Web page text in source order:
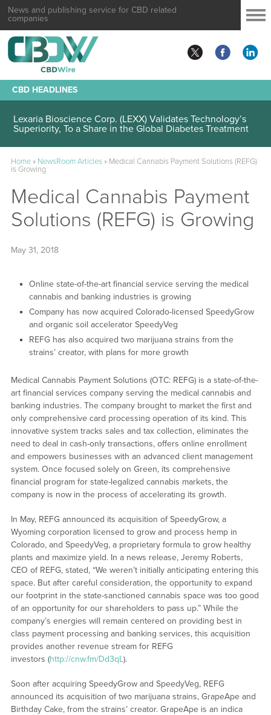
News and publishing service for CBD related
companies
CBD HEADLINES
Lexaria Bioscience Corp. (LEXX) Validates Technology’s
Superiority, To a Share in the Global Diabetes Treatment
Home» NewsRoom Articles» Medical Cannabis Payment Solutions (REFG)
is Growing
Medical Cannabis Payment
Solutions (REFG) is Growing
May 31, 2018
Online state-of-the-art financial service serving the medical
cannabis and banking industries is growing
Company has now acquired Colorado-licensed SpeedyGrow
and organic soil accelerator SpeedyVeg
REFG has also acquired two marijuana strains from the
strains’ creator, with plans for more growth
Medical Cannabis Payment Solutions (OTC: REFG) is a state-of-the-
art financial services company serving the medical cannabis and
banking industries. The company brought to market the first and
only comprehensive card processing operation of its kind. This
innovative system tracks sales and tax collection, eliminates the
need to deal in cash-only transactions, offers online enrollment
and empowers businesses with an advanced client management
system. Once focused solely on Green, its comprehensive
financial program for state-legalized cannabis markets, the
company is now in the process of accelerating its growth.
In May, REFG announced its acquisition of SpeedyGrow, a
Wyoming corporation licensed to grow and process hemp in
Colorado, and SpeedyVeg, a proprietary formula to grow healthy
plants and maximize yield. In a news release, Jeremy Roberts,
CEO of REFG, stated, “We weren’t initially anticipating entering this
space. But after careful consideration, the opportunity to expand
our footprint in the state-sanctioned cannabis space was too good
of an opportunity for our shareholders to pass up.” While the
company’s energies will remain centered on providing best in
class payment processing and banking services, this acquisition
provides another revenue stream for REFG
investors (http://cnw.fm/Dd3qL).
Soon after acquiring SpeedyGrow and SpeedyVeg, REFG
announced its acquisition of two marijuana strains, GrapeApe and
Birthday Cake, from the strains’ creator. GrapeApe is an indica